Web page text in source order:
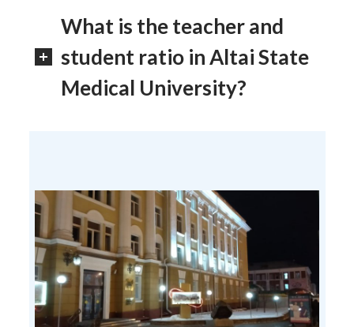
What is the teacher and
student ratio in Altai State
Medical University?